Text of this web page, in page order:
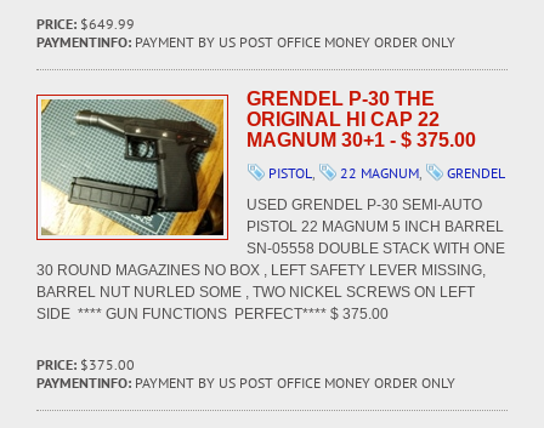
PRICE: $649.99
PAYMENTINFO: PAYMENT BY US POST OFFICE MONEY ORDER ONLY
GRENDEL P-30 THE
ORIGINAL HI CAP 22
MAGNUM 30+1 - $ 375.00
PISTOL, 22 MAGNUM, GRENDEL
USED GRENDEL P-30 SEMI-AUTO
PISTOL 22 MAGNUM 5 INCH BARREL
SN-05558 DOUBLE STACK WITH ONE
30 ROUND MAGAZINES NO BOX , LEFT SAFETY LEVER MISSING,
BARREL NUT NURLED SOME , TWO NICKEL SCREWS ON LEFT
SIDE **** GUN FUNCTIONS PERFECT**** $ 375.00
PRICE: $375.00
PAYMENTINFO: PAYMENT BY US POST OFFICE MONEY ORDER ONLY